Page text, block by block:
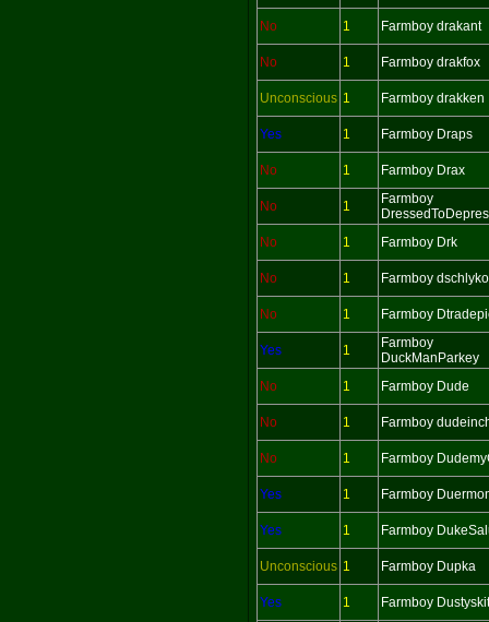
No 1 Farmboy drakant
No 1 Farmboy drakfox
Unconscious 1 Farmboy drakken
Yes 1 Farmboy Draps
No 1 Farmboy Drax
No 1
Farmboy
No
1 Farmboy Drk
No 1 Farmboy
No 1 Farmboy
Yes 1
Farmboy
DuckManParkey
No
1 Farmboy Dude
No 1 Farmboy
No 1 Farmboy
Yes 1 Farmboy
Yes 1 Farmboy
Unconscious 1 Farmboy Dupka
Yes 1 Farmboy